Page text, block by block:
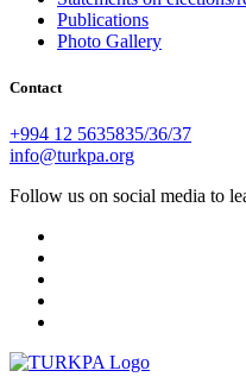
Publications
Photo Gallery
Contact
+994 12 5635835/36/37
info@turkpa.org
Follow us on social media to